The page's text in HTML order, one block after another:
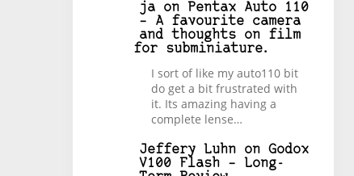
jaon
Pentax Auto 110
– A favourite camera
and thoughts on film
for subminiature.
I sort of like my auto110 bit
do get a bit frustrated with
it. Its amazing having a
complete lense…
Jeffery Luhnon Godox
V100 Flash – Long-